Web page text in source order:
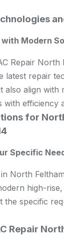
Modern
Repair
latest repair
also align with
with efficiency
for
Specific
North
high-
the specific
Repair